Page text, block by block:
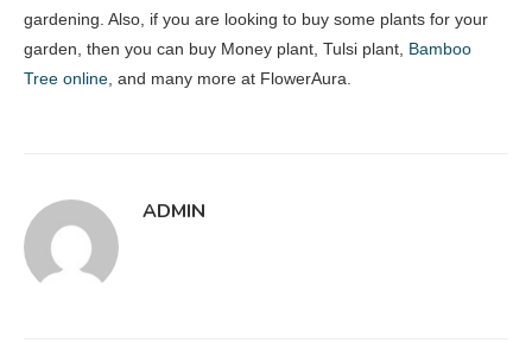
gardening. Also, if you are looking to buy some plants for your
garden, then you can buy Money plant, Tulsi plant, Bamboo
Tree online , and many more at FlowerAura.
ADMIN